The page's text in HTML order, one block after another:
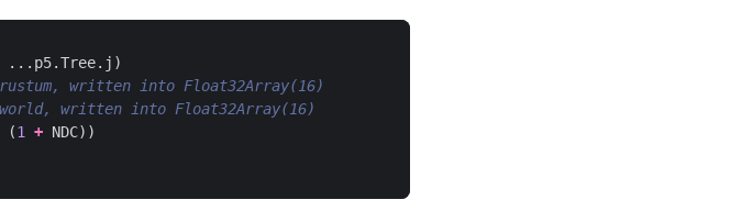
... p5.Tree. j )
(1 + NDC))